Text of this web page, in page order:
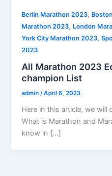
Berlin Marathon 2023,
Marathon 2023, London
York City Marathon 2023,
2023
All Marathon 2023
champion List
admin/April 6, 2023
Here in this article, we will
What is Marathon and
know in […]